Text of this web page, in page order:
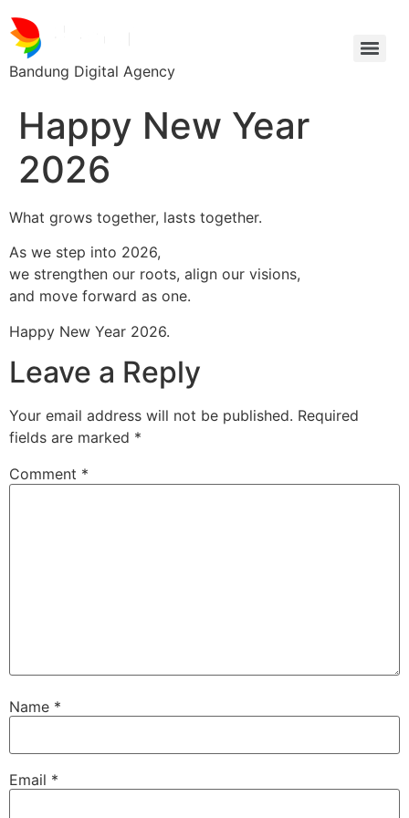
Bandung Digital Agency
Happy New Year
2026
What grows together, lasts together.
As we step into 2026,
we strengthen our roots, align our visions,
and move forward as one.
Happy New Year 2026.
Leave a Reply
Your email address will not be published. Required
fields are marked *
Comment *
Name *
Email *